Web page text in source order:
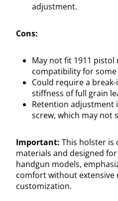
adjustment.
Cons:
May not fit 1911
compatibility for some
Could require a
stiffness of full grain
Retention adjustment
screw, which may not
Important: This holster is
materials and designed
handgun models,
comfort without extensive
customization.